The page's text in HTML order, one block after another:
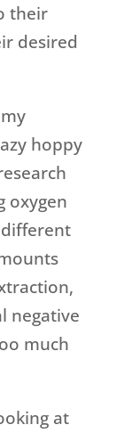
their
desired
hoppy
oxygen
negative
much
at